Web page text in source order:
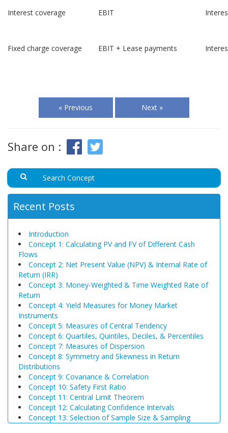
Interest coverage EBIT
Fixed charge coverage EBIT + Lease payments
« Previous Next »
Share on :
Recent Posts
Introduction
Concept 1: Calculating PV and FV of Different Cash
Flows
Concept 2: Net Present Value (NPV) & Internal Rate of
Return (IRR)
Concept 3: Money-Weighted & Time Weighted Rate of
Return
Concept 4: Yield Measures for Money Market
Instruments
Concept 5: Measures of Central Tendency
Concept 6: Quartiles, Quintiles, Deciles, & Percentiles
Concept 7: Measures of Dispersion
Concept 8: Symmetry and Skewness in Return
Distributions
Concept 9: Covariance & Correlation
Concept 10: Safety First Ratio
Concept 11: Central Limit Theorem
Concept 12: Calculating Confidence Intervals
Concept 13: Selection of Sample Size & Sampling